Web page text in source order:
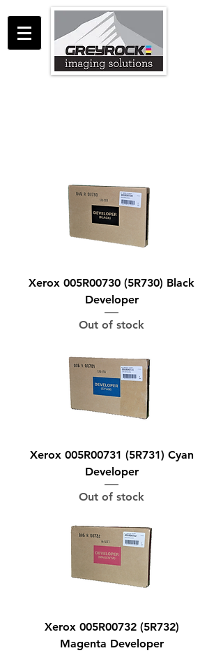
Xerox 005R00730 (5R730) Black
Developer
Out of stock
Xerox 005R00731 (5R731) Cyan
Developer
Out of stock
Xerox 005R00732 (5R732)
Magenta Developer